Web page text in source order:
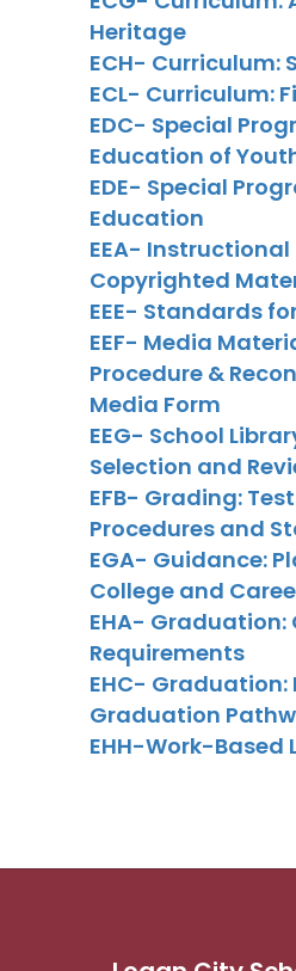
Heritage
ECH- Curriculum:
ECL- Curriculum:
EDC- Special
Education of
EDE- Special
Education
EEA- Instructional
Copyrighted
EEE- Standards
EEF- Media
Procedure &
Media Form
EEG- School
Selection and
EFB- Grading:
Procedures and
EGA- Guidance:
College and Caree
EHA-
Requirements
EHC- Graduation:
Graduation
EHH-Work-Based